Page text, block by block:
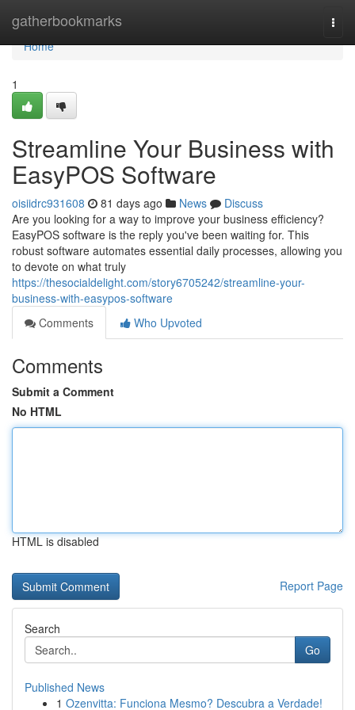
gatherbookmarks
Home
Home
1
Streamline Your Business with
EasyPOS Software
oisiidrc931608 81 days ago News
Discuss
Are you looking for a way to improve your business efficiency?
EasyPOS software is the reply you've been waiting for. This
robust software automates essential daily processes, allowing you
to devote on what truly
https://thesocialdelight.com/story6705242/streamline-your-
business-with-easypos-software
Comments
Who Upvoted
Comments
Submit a Comment
No HTML
HTML is disabled
Report Page
Search
Go
Published News
1 Ozenvitta: Funciona Mesmo? Descubra a Verdade!